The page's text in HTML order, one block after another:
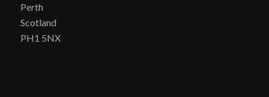
Perth
Scotland
PH1 5NX